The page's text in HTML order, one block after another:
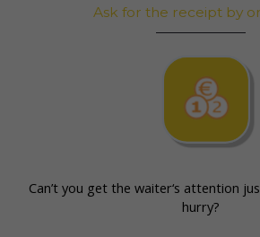
Ask for the receipt by
Can’t you get the waiter‘s attention
hurry?